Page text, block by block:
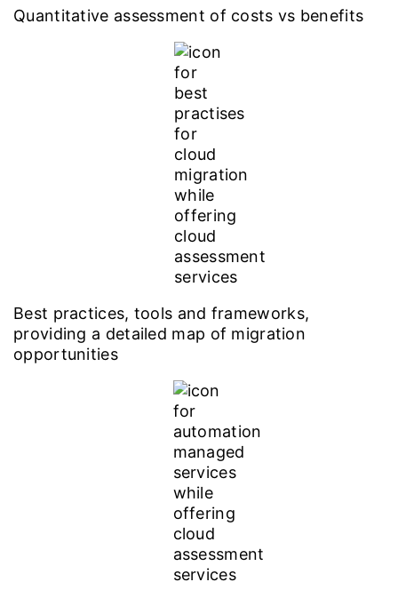
Quantitative assessment of costs vs benefits
Best practices, tools and frameworks,
providing a detailed map of migration
opportunities